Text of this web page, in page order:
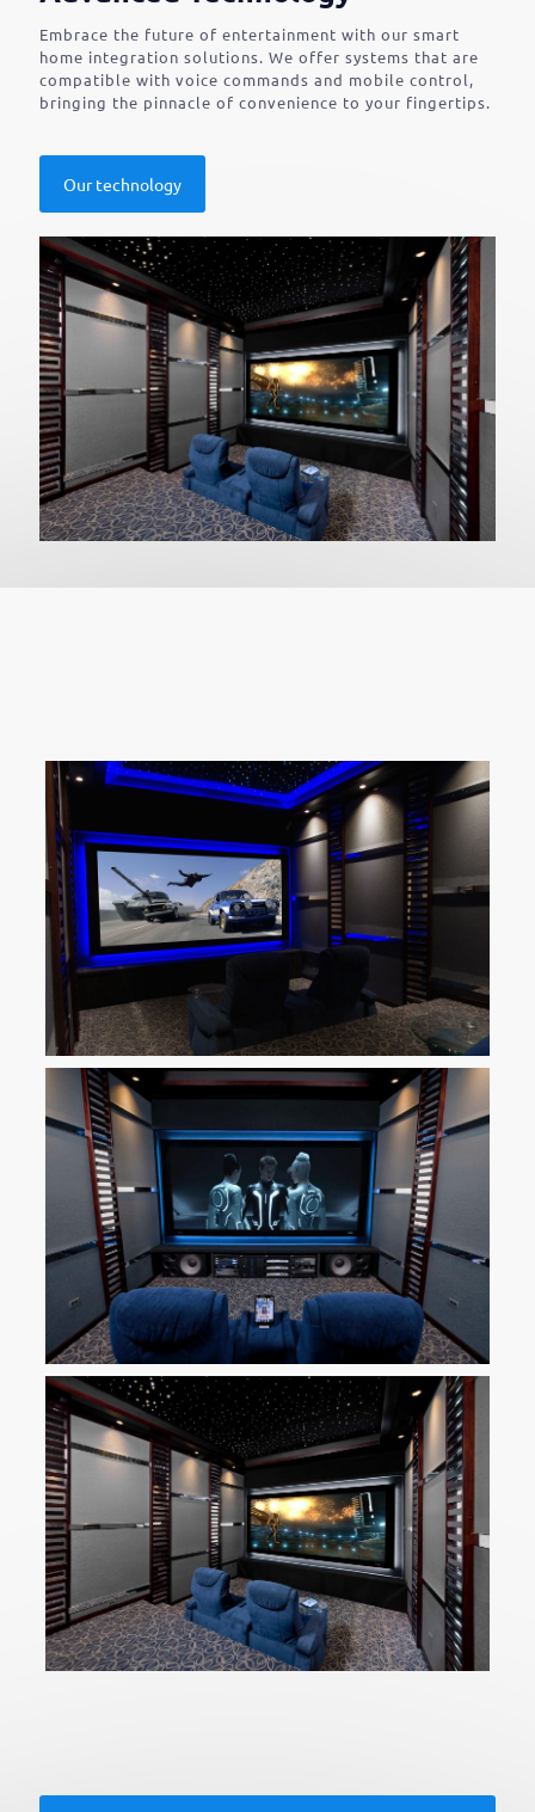
Embrace the future of entertainment with our smart
home integration solutions. We offer systems that are
compatible with voice commands and mobile control,
bringing the pinnacle of convenience to your fingertips.
Our technology